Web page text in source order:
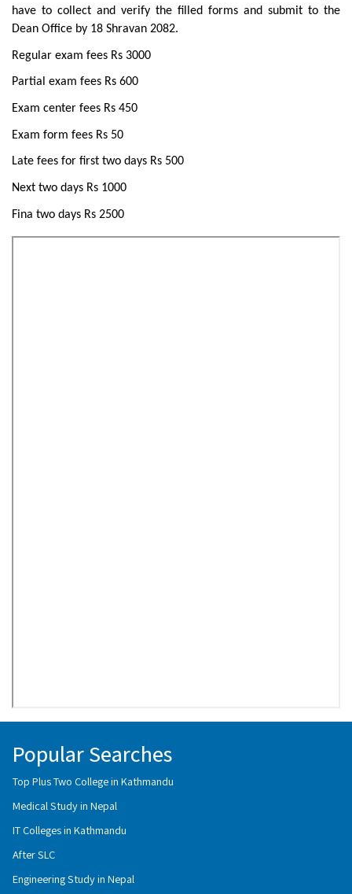
have to collect and verify the filled forms and submit to the
Dean Office by 18 Shravan 2082.
Regular exam fees Rs 3000
Partial exam fees Rs 600
Exam center fees Rs 450
Exam form fees Rs 50
Late fees for first two days Rs 500
Next two days Rs 1000
Fina two days Rs 2500
Popular Searches
Top Plus Two College in Kathmandu
Medical Study in Nepal
IT Colleges in Kathmandu
After SLC
Engineering Study in Nepal